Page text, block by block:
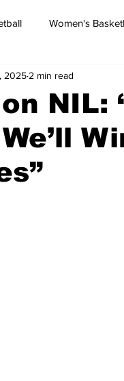
Women's
Field Tennis
Breaking News
NIL:
2025 2 min read